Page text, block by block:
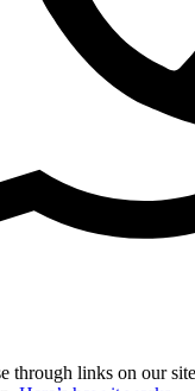
through links on our